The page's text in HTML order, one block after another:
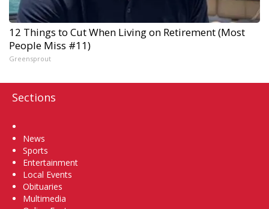
12 Things to Cut When Living on Retirement (Most
People Miss #11)
Greensprout
Sections
News
Sports
Entertainment
Local Events
Obituaries
Multimedia